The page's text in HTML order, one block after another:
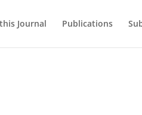
Journal Publications